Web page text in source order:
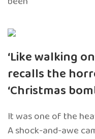
‘Like walking
recalls the
‘Christmas
It was one of the
A shock-and-awe